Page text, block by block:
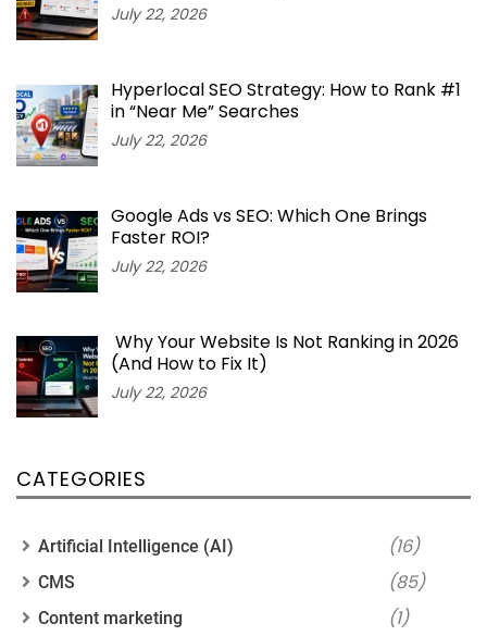
July 22, 2026
Hyperlocal SEO Strategy: How to Rank #1
in “Near Me” Searches
July 22, 2026
Google Ads vs SEO: Which One Brings
Faster ROI?
July 22, 2026
Why Your Website Is Not Ranking in 2026
(And How to Fix It)
July 22, 2026
CATEGORIES
Artificial Intelligence (AI) (16)
CMS (85)
Content marketing (1)